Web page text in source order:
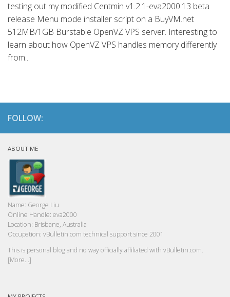
testing out my modified Centmin v1.2.1-eva2000.13 beta
release Menu mode installer script on a BuyVM.net
512MB/1GB Burstable OpenVZ VPS server. Interesting to
learn about how OpenVZ VPS handles memory differently
from...
FOLLOW:
ABOUT ME
Name: George Liu
Online Handle: eva2000
Location: Brisbane, Australia
Occupation: vBulletin.com technical support since 2001
This is personal blog and no way officially affiliated with vBulletin.com.
[More...]